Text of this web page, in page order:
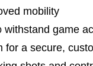
mobility
withstand game
for a secure,